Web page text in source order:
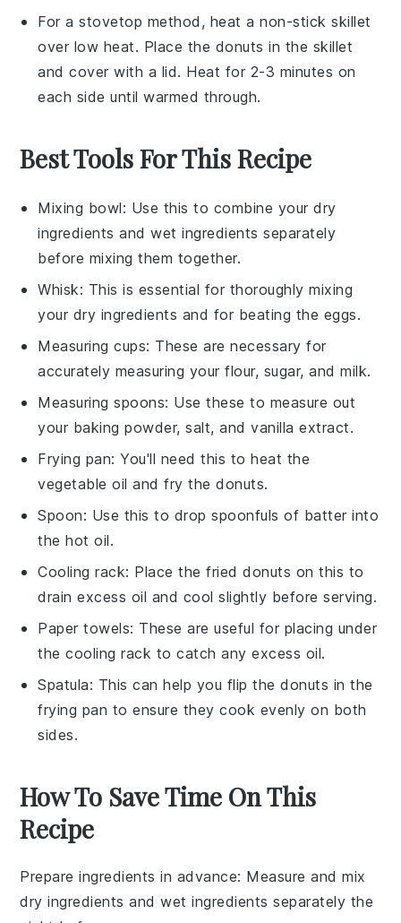
For a stovetop method, heat a non-stick skillet
over low heat. Place the donuts in the skillet
and cover with a lid. Heat for 2-3 minutes on
each side until warmed through.
Best Tools For This Recipe
Mixing bowl: Use this to combine your dry
ingredients and wet ingredients separately
before mixing them together.
Whisk: This is essential for thoroughly mixing
your dry ingredients and for beating the eggs.
Measuring cups: These are necessary for
accurately measuring your flour, sugar, and milk.
Measuring spoons: Use these to measure out
your baking powder, salt, and vanilla extract.
Frying pan: You'll need this to heat the
vegetable oil and fry the donuts.
Spoon: Use this to drop spoonfuls of batter into
the hot oil.
Cooling rack: Place the fried donuts on this to
drain excess oil and cool slightly before serving.
Paper towels: These are useful for placing under
the cooling rack to catch any excess oil.
Spatula: This can help you flip the donuts in the
frying pan to ensure they cook evenly on both
sides.
How To Save Time On This
Recipe
Prepare ingredients in advance: Measure and mix
dry ingredients andwet ingredients separately the